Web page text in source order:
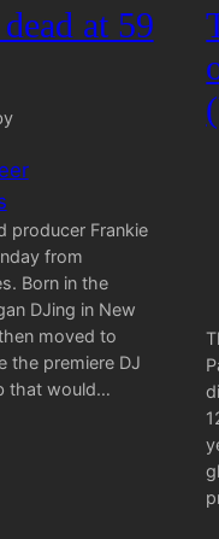
at 59
producer Frankie
from
Born in the
DJing in New
moved to
the premiere DJ
that would…